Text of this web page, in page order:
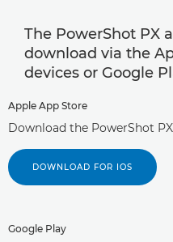
The PowerShot PX
download via the
devices or Google
Apple App Store
Download the PowerShot
DOWNLOAD FOR IOS
Google Play